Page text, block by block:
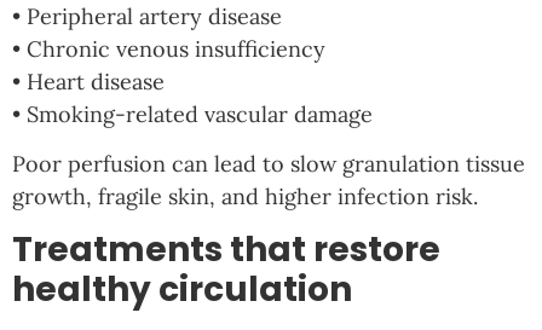
• Peripheral artery disease
• Chronic venous insufficiency
• Heart disease
• Smoking-related vascular damage
Poor perfusion can lead to slow granulation tissue
growth, fragile skin, and higher infection risk.
Treatments that restore
healthy circulation